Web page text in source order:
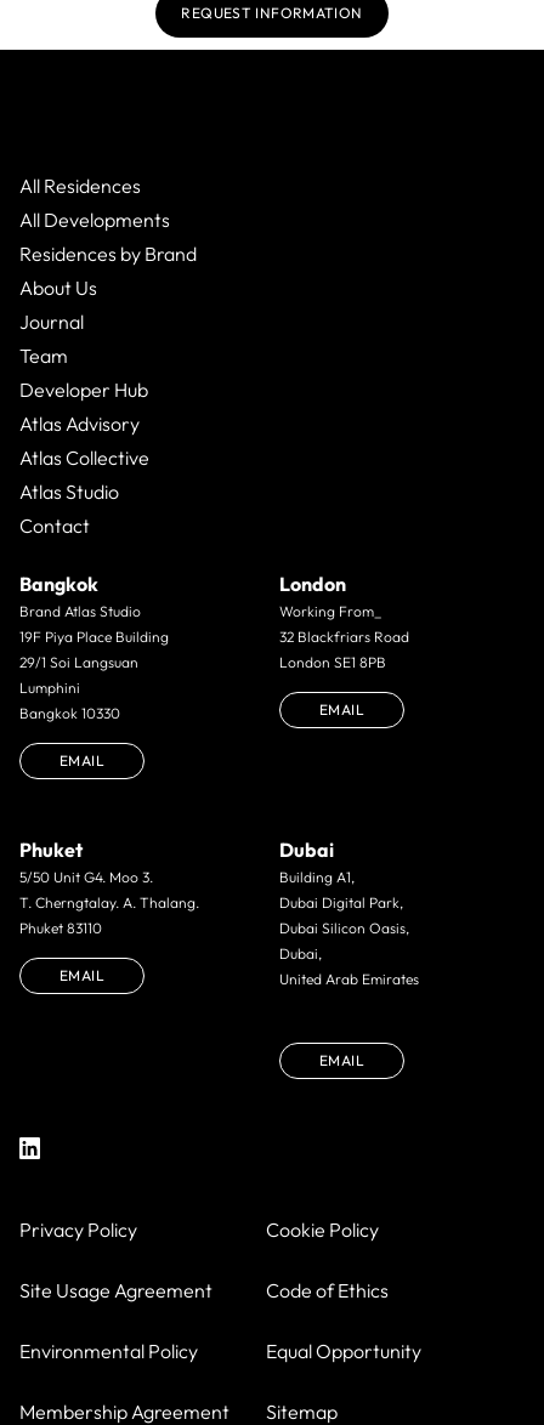
REQUEST INFORMATION
All Residences
All Developments
Residences by Brand
About Us
Journal
Team
Developer Hub
Atlas Advisory
Atlas Collective
Atlas Studio
Contact
Bangkok
Brand Atlas Studio
19F Piya Place Building
29/1 Soi Langsuan
Lumphini
Bangkok 10330
EMAIL
London
Working From_
32 Blackfriars Road
London SE1 8PB
EMAIL
Phuket
5/50 Unit G4. Moo 3.
T. Cherngtalay. A. Thalang.
Phuket 83110
EMAIL
Dubai
Building A1,
Dubai Digital Park,
Dubai Silicon Oasis,
Dubai,
United Arab Emirates
EMAIL
Privacy Policy Cookie Policy
Site Usage Agreement Code of Ethics
Environmental Policy Equal Opportunity
Membership Agreement Sitemap